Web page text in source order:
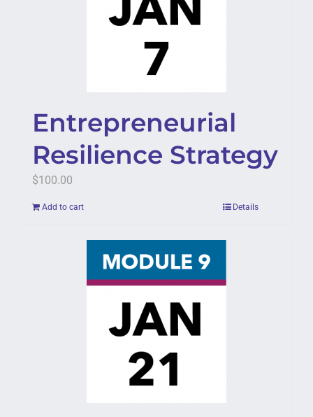
Entrepreneurial
Resilience Strategy
$100.00
Add to cart Details